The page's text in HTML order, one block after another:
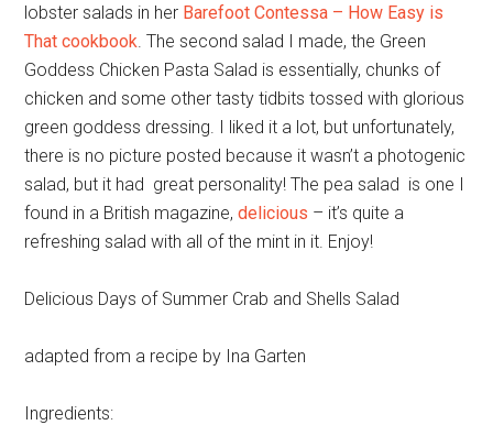
lobster salads in her Barefoot Contessa – How Easy is
That cookbook . The second salad I made, the Green
Goddess Chicken Pasta Salad is essentially, chunks of
chicken and some other tasty tidbits tossed with glorious
green goddess dressing. I liked it a lot, but unfortunately,
there is no picture posted because it wasn’t a photogenic
salad, but it had great personality! The pea salad is one I
found in a British magazine,delicious – it’s quite a
refreshing salad with all of the mint in it. Enjoy!
Delicious Days of Summer Crab and Shells Salad
adapted from a recipe by Ina Garten
Ingredients: